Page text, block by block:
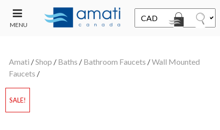
MENU
SALE
Amati /Shop / Baths / Bathroom Faucets /Wall Mounted
Faucets /
SALE!